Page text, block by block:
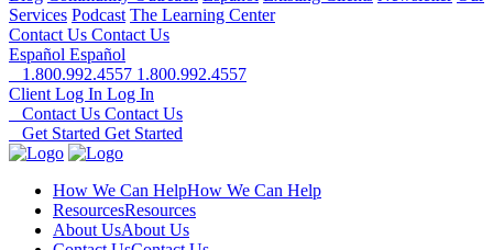
Services Podcast The Learning Center
Contact Us Contact Us
Español Español
1.800.992.4557 1.800.992.4557
Client Log In Log In
Contact Us Contact Us
Get Started Get Started
How We Can HelpHow We Can Help
ResourcesResources
About UsAbout Us